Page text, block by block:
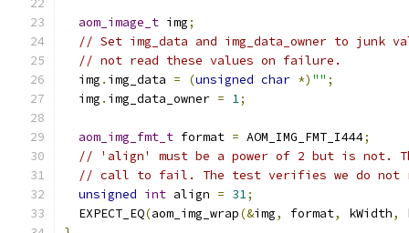
aom_image_t img;
// Set img_data and img_data_owner to junk
// not read these values on failure.
  img
. img_data = (unsigned char *) "" ;
  img
. img_data_owner = 1;
aom_img_fmt_t format = AOM_IMG_FMT_I444;
// 'align' must be a power of 2 but is not.
// call to fail. The test verifies we do not
unsigned int align = 31;
  EXPECT_EQ
(aom_img_wrap(&img, format, kWidth,